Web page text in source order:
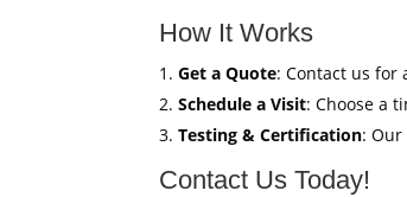
How It Works
Get a Quote: Contact us for
Schedule a Visit: Choose a
Testing & Certification:
Contact Us Today!